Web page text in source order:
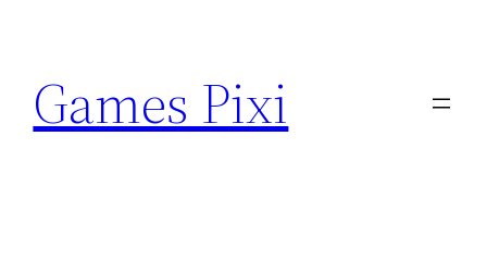
content
Games Pixi